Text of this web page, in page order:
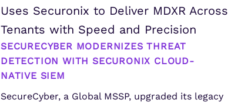
Uses Securonix to Deliver MDXR Across
Tenants with Speed and Precision
SECURECYBER MODERNIZES THREAT
DETECTION WITH SECURONIX CLOUD-
NATIVE SIEM
SecureCyber, a Global MSSP, upgraded its legacy